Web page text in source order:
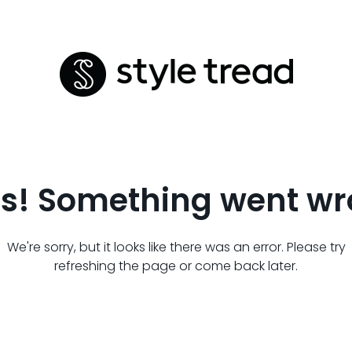
Something went
We're sorry, but it looks like there was an error. Please try
refreshing the page or come back later.